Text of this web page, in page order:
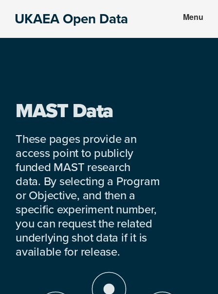
UKAEA Open Data Menu
MAST Data
These pages provide an
access point to publicly
funded MAST research
data. By selecting a Program
or Objective, and then a
specific experiment number,
you can request the related
underlying shot data if it is
available for release.